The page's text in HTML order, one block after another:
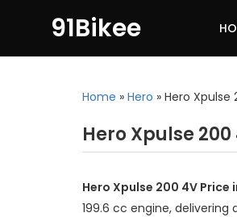
91Bikee
Home » Hero » Hero Xpulse
Hero Xpulse
Hero Xpulse 200 4V Price
199.6 cc engine, delivering